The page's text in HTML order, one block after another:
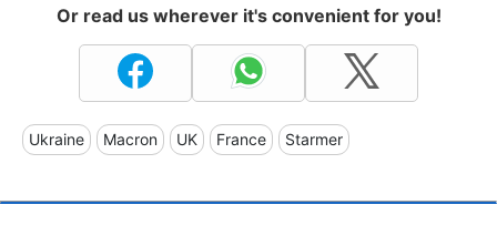
Or read us wherever it's convenient for you!
Ukraine Macron UK France Starmer